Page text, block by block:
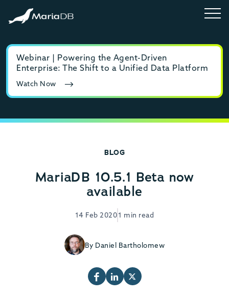
Webinar | Powering the Agent-Driven
Enterprise: The Shift to a Unified Data Platform
Watch Now
BLOG
MariaDB 10.5.1 Beta now
available
14 Feb 20201 min read
By Daniel Bartholomew